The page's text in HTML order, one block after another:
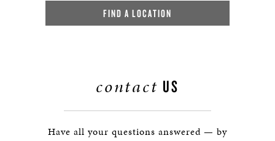
FIND A LOCATION
contact US
Have all your questions answered — by